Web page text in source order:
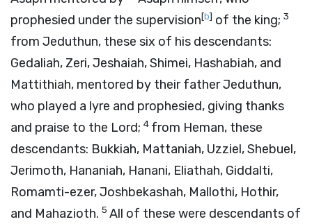
prophesied under the supervision[b] of the king; 3
from Jeduthun, these six of his descendants:
Gedaliah, Zeri, Jeshaiah, Shimei, Hashabiah, and
Mattithiah, mentored by their father Jeduthun,
who played a lyre and prophesied, giving thanks
and praise to the Lord; 4 from Heman, these
descendants: Bukkiah, Mattaniah, Uzziel, Shebuel,
Jerimoth, Hananiah, Hanani, Eliathah, Giddalti,
Romamti-ezer, Joshbekashah, Mallothi, Hothir,
and Mahazioth. 5 All of these were descendants of